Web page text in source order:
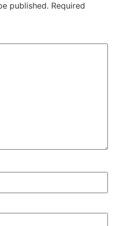
published. Required